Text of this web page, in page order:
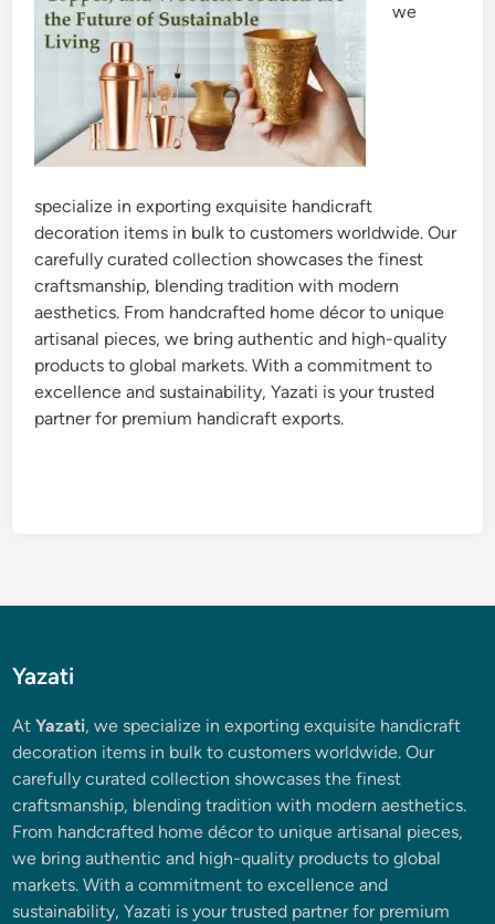
we
specialize in exporting exquisite handicraft
decoration items in bulk to customers worldwide. Our
carefully curated collection showcases the finest
craftsmanship, blending tradition with modern
aesthetics. From handcrafted home décor to unique
artisanal pieces, we bring authentic and high-quality
products to global markets. With a commitment to
excellence and sustainability, Yazati is your trusted
partner for premium handicraft exports.
Yazati
AtYazati, we specialize in exporting exquisite handicraft
decoration items in bulk to customers worldwide. Our
carefully curated collection showcases the finest
craftsmanship, blending tradition with modern aesthetics.
From handcrafted home décor to unique artisanal pieces,
we bring authentic and high-quality products to global
markets. With a commitment to excellence and
sustainability, Yazati is your trusted partner for premium